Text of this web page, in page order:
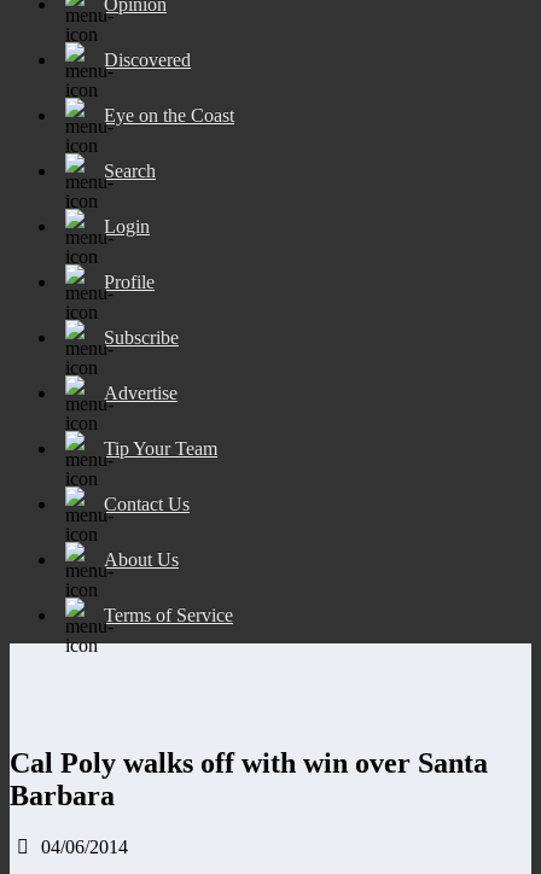
Discovered
Eye on the Coast
Search
Login
Profile
Subscribe
Advertise
Tip Your Team
Contact Us
About Us
Terms of Service
Cal Poly walks off with win over Santa
Barbara
04/06/2014